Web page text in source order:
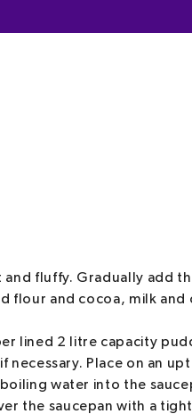
fluffy. Gradually add
flour and cocoa, milk and
lined 2 litre capacity
Place on an
water into the
the saucepan with a